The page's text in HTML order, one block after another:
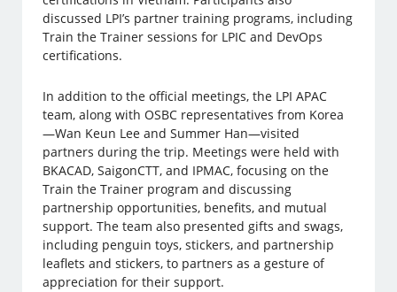
discussed LPI’s partner training programs, including
Train the Trainer sessions for LPIC and DevOps
certifications.
In addition to the official meetings, the LPI APAC
team, along with OSBC representatives from Korea
—Wan Keun Lee and Summer Han—visited
partners during the trip. Meetings were held with
BKACAD, SaigonCTT, and IPMAC, focusing on the
Train the Trainer program and discussing
partnership opportunities, benefits, and mutual
support. The team also presented gifts and swags,
including penguin toys, stickers, and partnership
leaflets and stickers, to partners as a gesture of
appreciation for their support.